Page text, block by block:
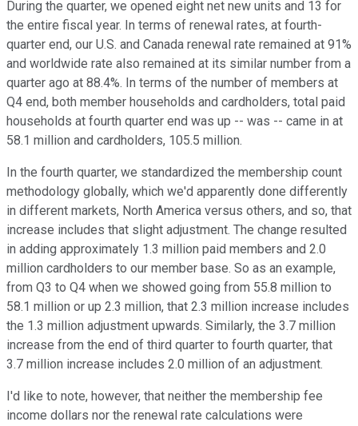
During the quarter, we opened eight net new units and 13 for
the entire fiscal year. In terms of renewal rates, at fourth-
quarter end, our U.S. and Canada renewal rate remained at 91%
and worldwide rate also remained at its similar number from a
quarter ago at 88.4%. In terms of the number of members at
Q4 end, both member households and cardholders, total paid
households at fourth quarter end was up -- was -- came in at
58.1 million and cardholders, 105.5 million.
In the fourth quarter, we standardized the membership count
methodology globally, which we'd apparently done differently
in different markets, North America versus others, and so, that
increase includes that slight adjustment. The change resulted
in adding approximately 1.3 million paid members and 2.0
million cardholders to our member base. So as an example,
from Q3 to Q4 when we showed going from 55.8 million to
58.1 million or up 2.3 million, that 2.3 million increase includes
the 1.3 million adjustment upwards. Similarly, the 3.7 million
increase from the end of third quarter to fourth quarter, that
3.7 million increase includes 2.0 million of an adjustment.
I'd like to note, however, that neither the membership fee
income dollars nor the renewal rate calculations were